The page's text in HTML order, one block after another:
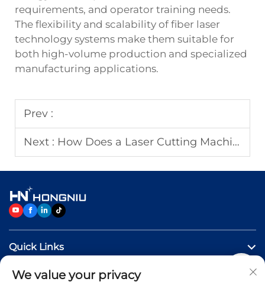
requirements, and operator training needs.
The flexibility and scalability of fiber laser
technology systems make them suitable for
both high-volume production and specialized
manufacturing applications.
Prev :
Next : How Does a Laser Cutting Machine Improve Cutting Accuracy?
Quick Links
Products
We value your privacy